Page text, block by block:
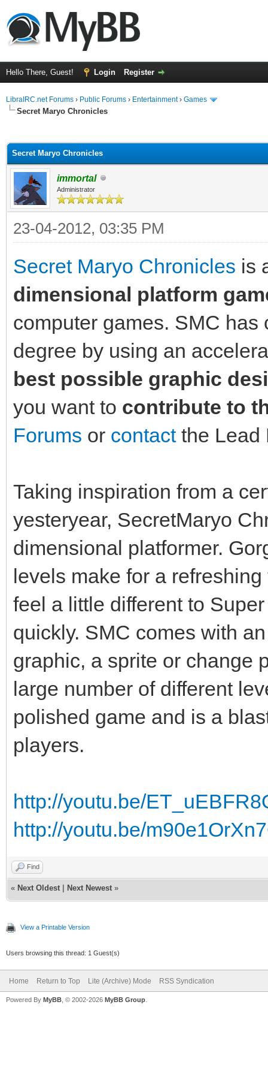
Hello There, Guest! Login Register
LibraIRC.net Forums › Public Forums › Entertainment› Games
Secret Maryo Chronicles
Secret Maryo Chronicles
immortal
Administrator
23-04-2012, 03:35 PM
Secret Maryo Chronicles is
dimensional platform
computer games. SMC
degree by using an
best possible graphic
you want to contribute to
Forums or contactthe Lead
Taking inspiration from a
yesteryear, SecretMaryo
dimensional platformer.
levels make for a
feel a little different to
quickly. SMC comes with
graphic, a sprite or change
large number of different
polished game and is a
players.
http://youtu.be/
http://youtu.be/
Find
« Next Oldest Next Newest »
View a Printable Version
Users browsing this thread: 1 Guest(s)
Home Return to Top Lite (Archive) Mode RSS Syndication
Powered By MyBB , © 2002-2026 MyBB Group